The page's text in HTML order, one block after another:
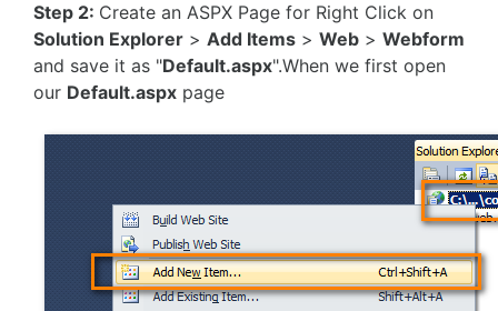
Step 2: Create an ASPX Page for Right Click on
Solution Explorer > Add Items > Web > Webform
and save it as "Default.aspx".When we first open
our Default.aspx page